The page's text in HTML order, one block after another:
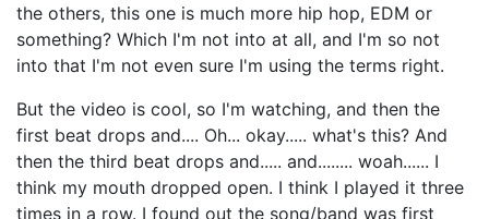
the others, this one is much more hip hop, EDM or
something? Which I'm not into at all, and I'm so not
into that I'm not even sure I'm using the terms right.
But the video is cool, so I'm watching, and then the
first beat drops and.... Oh... okay..... what's this? And
then the third beat drops and..... and........ woah...... I
think my mouth dropped open. I think I played it three
times in a row. I found out the song/band was first